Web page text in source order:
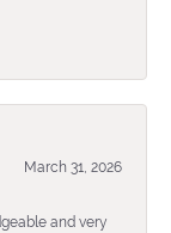
March 31, 2026
and very